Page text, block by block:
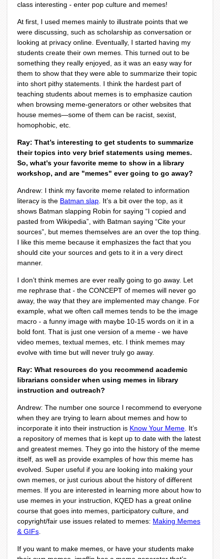
class interesting - enter pop culture and memes!
At first, I used memes mainly to illustrate points that we
were discussing, such as scholarship as conversation or
looking at privacy online. Eventually, I started having my
students create their own memes. This turned out to be
something they really enjoyed, as it was an easy way for
them to show that they were able to summarize their topic
into short pithy statements. I think the hardest part of
teaching students about memes is to emphasize caution
when browsing meme-generators or other websites that
house memes—some of them can be racist, sexist,
homophobic, etc.
Ray: That’s interesting to get students to summarize
their topics into very brief statements using memes.
So, what's your favorite meme to show in a library
workshop, and are "memes" ever going to go away?
Andrew: I think my favorite meme related to information
literacy is the Batman slap. It’s a bit over the top, as it
shows Batman slapping Robin for saying “I copied and
pasted from Wikipedia”, with Batman saying “Cite your
sources”, but memes themselves are an over the top thing.
I like this meme because it emphasizes the fact that you
should cite your sources and gets to it in a very direct
manner.
I don’t think memes are ever really going to go away. Let
me rephrase that - the CONCEPT of memes will never go
away, the way that they are implemented may change. For
example, what we often call memes tends to be the image
macro - a funny image with maybe 10-15 words on it in a
bold font. That is just one version of a meme - we have
video memes, textual memes, etc. I think memes may
evolve with time but will never truly go away.
Ray: What resources do you recommend academic
librarians consider when using memes in library
instruction and outreach?
Andrew: The number one source I recommend to everyone
when they are trying to learn about memes and how to
incorporate it into their instruction is Know Your Meme. It’s
a repository of memes that is kept up to date with the latest
and greatest memes. They go into the history of the meme
itself, as well as provide examples of how this meme has
evolved. Super useful if you are looking into making your
own memes, or just curious about the history of different
memes. If you are interested in learning more about how to
use memes in your instruction, KQED has a great online
course that goes into memes, participatory culture, and
copyright/fair use issues related to memes: Making Memes
& GIFs.
If you want to make memes, or have your students make